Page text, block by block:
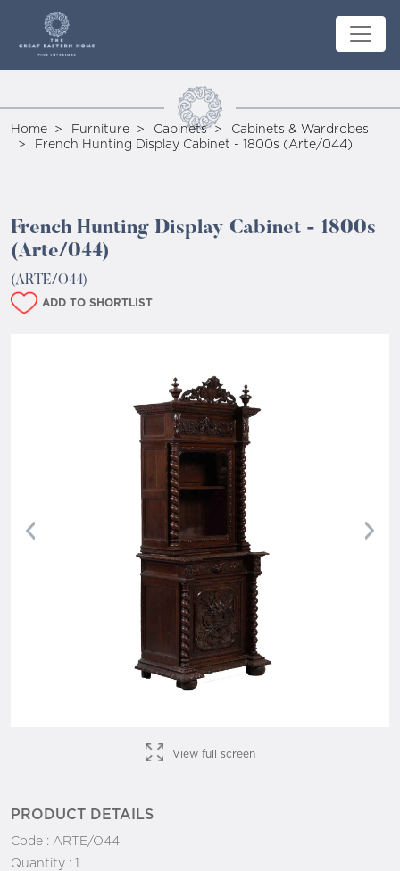
Home Furniture Cabinets
Cabinets & Wardrobes
French Hunting Display Cabinet - 1800s (Arte/044)
French Hunting Display Cabinet - 1800s
(Arte/044)
(ARTE/O44)
ADD TO SHORTLIST
Previous
View full screen
PRODUCT DETAILS
Code : ARTE/O44
Quantity : 1